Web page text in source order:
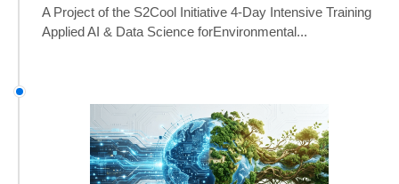
A Project of the S2Cool Initiative 4-Day Intensive Training
Applied AI & Data Science forEnvironmental...